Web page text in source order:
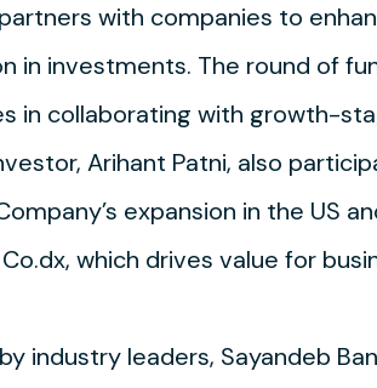
with companies to
in investments. The round of
in collaborating with growth-
Arihant Patni, also
expansion in the US
which drives value for
industry leaders, Sayandeb